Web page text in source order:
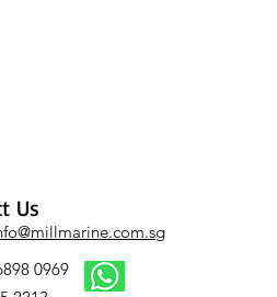
Us
0969